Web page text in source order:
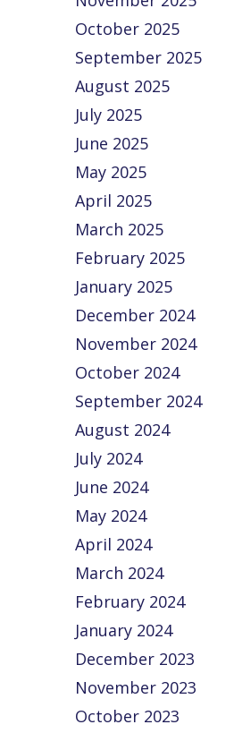
growing
business
If you are
currently using
QuickBooks®
and you need
more
functionality
with various
levels of…
October 2025
September 2025
August 2025
July 2025
June 2025
May 2025
April 2025
March 2025
February 2025
January 2025
December 2024
November 2024
October 2024
September 2024
August 2024
July 2024
June 2024
May 2024
April 2024
March 2024
February 2024
January 2024
December 2023
November 2023
October 2023